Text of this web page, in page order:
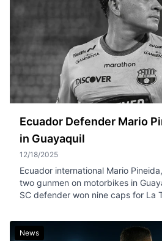
Ecuador Defender Mario
in Guayaquil
12/18/2025
Ecuador international Mario
two gunmen on motorbikes in
SC defender won nine caps for La
News